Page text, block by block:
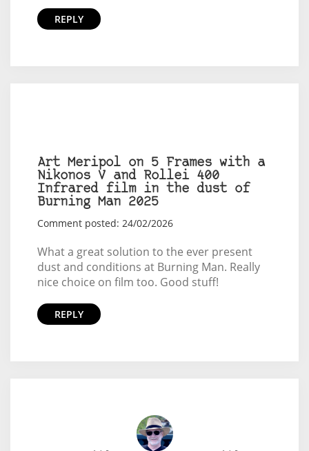
REPLY
Art Meripol on 5 Frames with a
Nikonos V and Rollei 400
Infrared film in the dust of
Burning Man 2025
Comment posted: 24/02/2026
What a great solution to the ever present
dust and conditions at Burning Man. Really
nice choice on film too. Good stuff!
REPLY